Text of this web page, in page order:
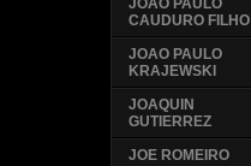
JOAO PAULO
CAUDURO FILHO
JOAO PAULO
KRAJEWSKI
JOAQUIN
GUTIERREZ
JOE ROMEIRO